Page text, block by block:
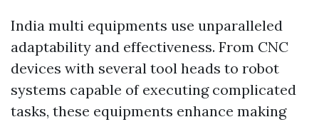
India multi equipments use unparalleled
adaptability and effectiveness. From CNC
devices with several tool heads to robot
systems capable of executing complicated
tasks, these equipments enhance making